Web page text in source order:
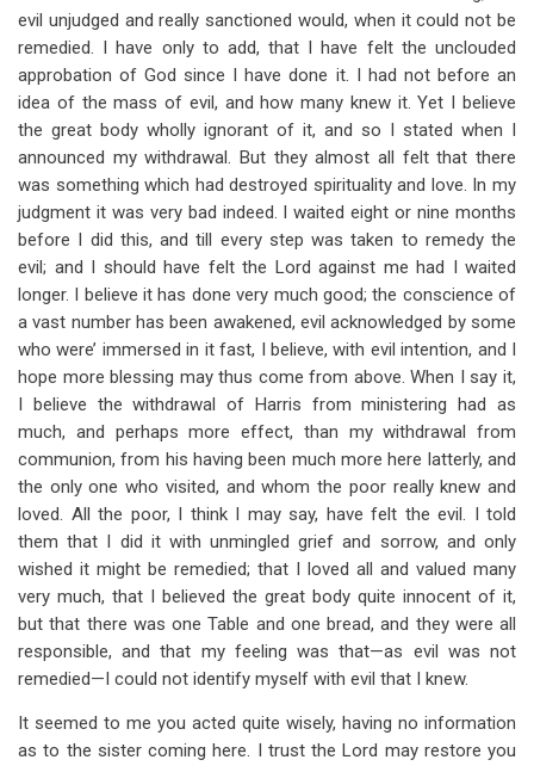
evil unjudged and really sanctioned would, when it could not be
remedied. I have only to add, that I have felt the unclouded
approbation of God since I have done it. I had not before an
idea of the mass of evil, and how many knew it. Yet I believe
the great body wholly ignorant of it, and so I stated when I
announced my withdrawal. But they almost all felt that there
was something which had destroyed spirituality and love. In my
judgment it was very bad indeed. I waited eight or nine months
before I did this, and till every step was taken to remedy the
evil; and I should have felt the Lord against me had I waited
longer. I believe it has done very much good; the conscience of
a vast number has been awakened, evil acknowledged by some
who were’ immersed in it fast, I believe, with evil intention, and I
hope more blessing may thus come from above. When I say it,
I believe the withdrawal of Harris from ministering had as
much, and perhaps more effect, than my withdrawal from
communion, from his having been much more here latterly, and
the only one who visited, and whom the poor really knew and
loved. All the poor, I think I may say, have felt the evil. I told
them that I did it with unmingled grief and sorrow, and only
wished it might be remedied; that I loved all and valued many
very much, that I believed the great body quite innocent of it,
but that there was one Table and one bread, and they were all
responsible, and that my feeling was that—as evil was not
remedied—I could not identify myself with evil that I knew.
It seemed to me you acted quite wisely, having no information
as to the sister coming here. I trust the Lord may restore you